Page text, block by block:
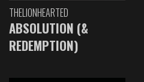
THELIONHEARTED
ABSOLUTION (&
REDEMPTION)